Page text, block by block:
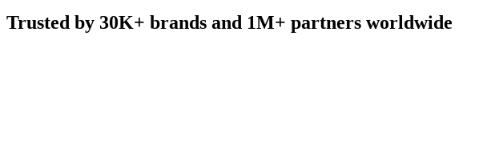
Trusted by 30K+ brands and 1M+ partners worldwide